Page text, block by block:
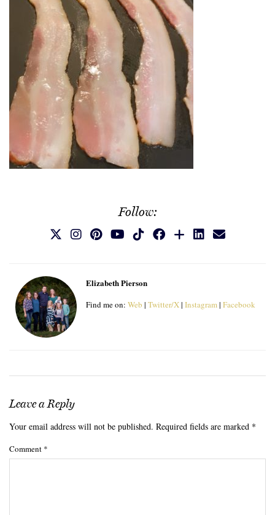
Follow:
Elizabeth Pierson
Find me on: Web | Twitter/X| Instagram| Facebook
Leave a Reply
Your email address will not be published. Required fields are marked *
Comment *